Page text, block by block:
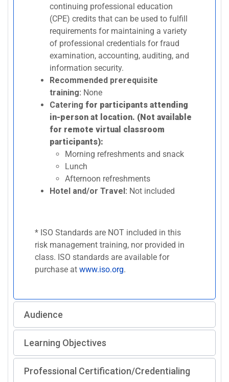
continuing professional education
(CPE) credits that can be used to fulfill
requirements for maintaining a variety
of professional credentials for fraud
examination, accounting, auditing, and
information security.
Recommended prerequisite
training: None
Catering for participants attending
in-person at location. (Not available
for remote virtual classroom
participants):
Morning refreshments and snack
Lunch
Afternoon refreshments
Hotel and/or Travel: Not included
* ISO Standards are NOT included in this
risk management training, nor provided in
class. ISO standards are available for
purchase at www.iso.org.
Audience
Learning Objectives
Professional Certification/Credentialing